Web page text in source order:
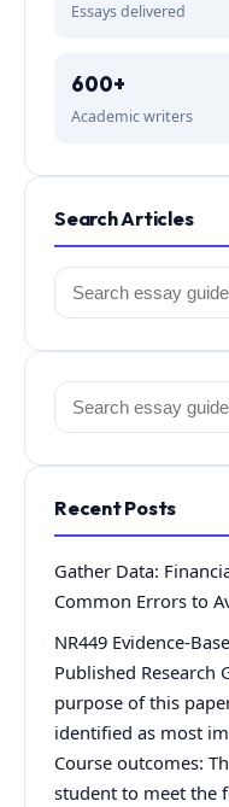
Essays delivered
600+
Academic writers
Search Articles
Search
for:
Search
for:
Recent Posts
Gather Data:
Common Errors to
NR449 Evidence-
Published Research
purpose of this
identified as most
Course outcomes:
student to meet the